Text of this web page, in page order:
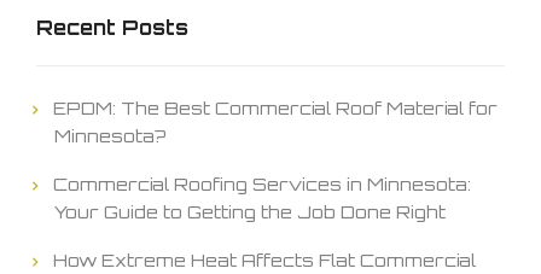
Recent Posts
EPDM: The Best Commercial Roof Material for
Minnesota?
Commercial Roofing Services in Minnesota:
Your Guide to Getting the Job Done Right
How Extreme Heat Affects Flat Commercial